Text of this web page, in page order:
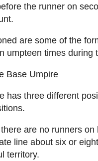
the runner on
are some of the
umpteen times during
Base Umpire
has three different
are no runners
line about six or
territory.